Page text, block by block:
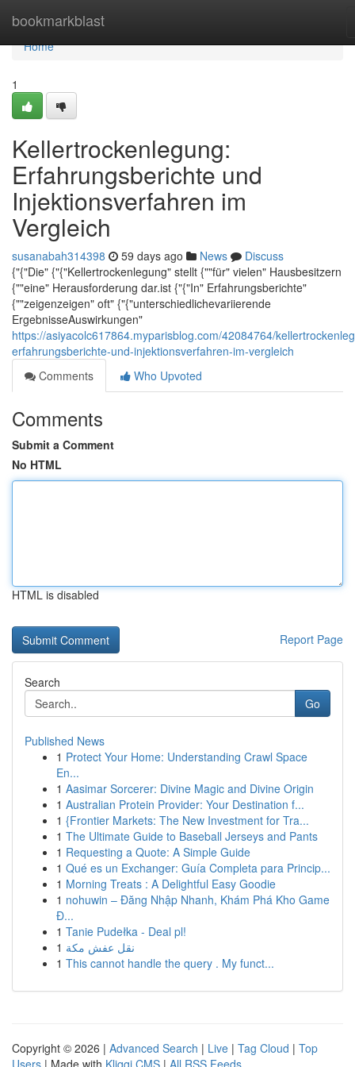
bookmarkblast
Home
Home
1
Kellertrockenlegung:
Erfahrungsberichte und
Injektionsverfahren im
Vergleich
susanabah314398 59 days ago News
Discuss
{"{"Die" {"{"Kellertrockenlegung" stellt {""für" vielen" Hausbesitzern
{""eine" Herausforderung dar.ist {"{"In" Erfahrungsberichte"
{""zeigenzeigen" oft" {"{"unterschiedlichevariierende
ErgebnisseAuswirkungen"
https://asiyacolc617864.myparisblog.com/42084764/
erfahrungsberichte-und-injektionsverfahren-im-vergleich
Comments
Who Upvoted
Comments
Submit a Comment
No HTML
HTML is disabled
Report Page
Search
Go
Published News
1 Protect Your Home: Understanding Crawl Space
En...
1 Aasimar Sorcerer: Divine Magic and Divine Origin
1 Australian Protein Provider: Your Destination f...
1 {Frontier Markets: The New Investment for Tra...
1 The Ultimate Guide to Baseball Jerseys and Pants
1 Requesting a Quote: A Simple Guide
1 Qué es un Exchanger: Guía Completa para Princip...
1 Morning Treats : A Delightful Easy Goodie
1 nohuwin – Đăng Nhập Nhanh, Khám Phá Kho Game
Đ...
1 Tanie Pudełka - Deal pl!
1 نقل عفش مكة
1 This cannot handle the query . My funct...
Copyright © 2026 | Advanced Search | Live | Tag Cloud | Top
Users | Made with Kliqqi CMS | All RSS Feeds